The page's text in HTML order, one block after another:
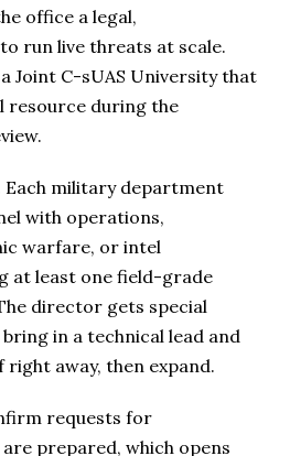
office a legal,
run live threats at scale.
Joint C-sUAS University that
resource during the
Each military department
with operations,
warfare, or intel
at least one field-grade
director gets special
in a technical lead and
away, then expand.
requests for
prepared, which opens